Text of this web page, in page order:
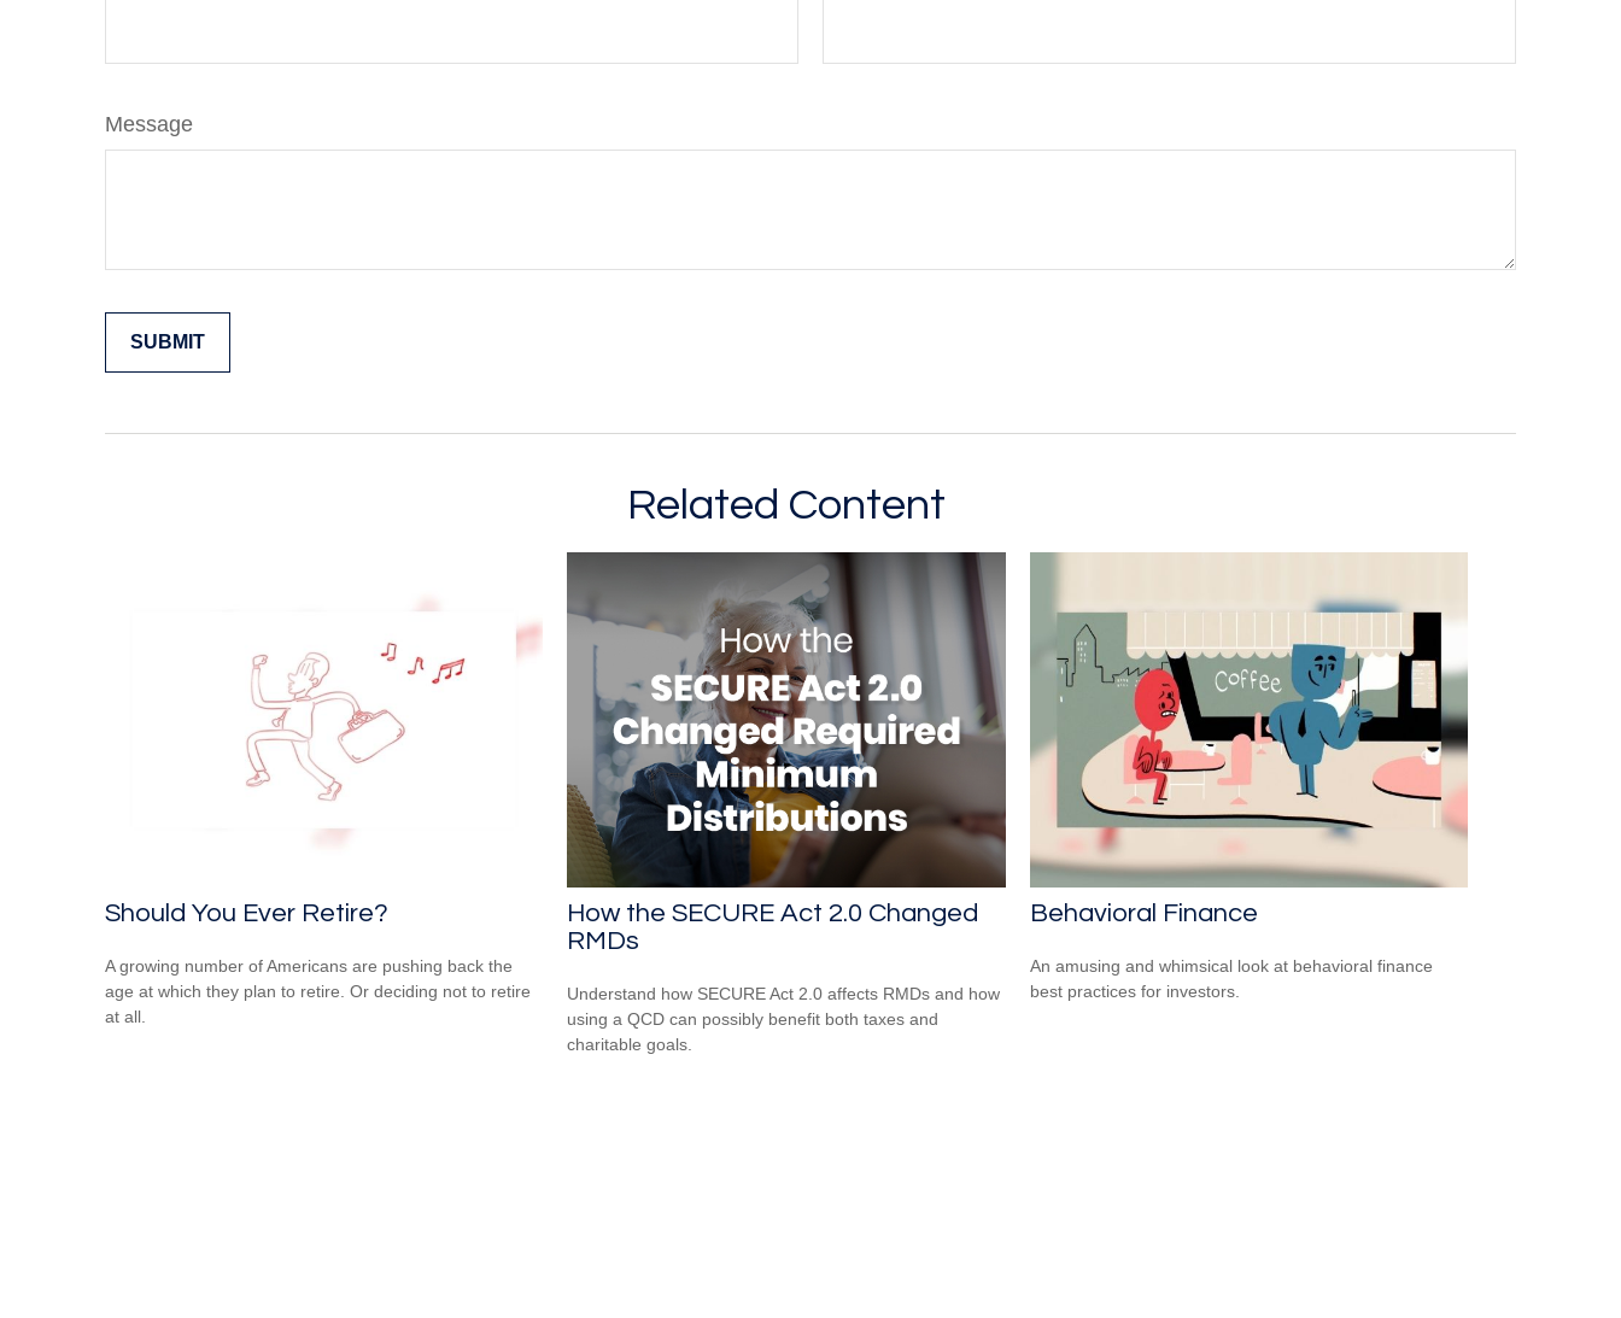
Message
Related Content
Should You Ever Retire?
A growing number of Americans are pushing back the
age at which they plan to retire. Or deciding not to retire
at all.
How the SECURE Act 2.0 Changed
RMDs
Understand how SECURE Act 2.0 affects RMDs and how
using a QCD can possibly benefit both taxes and
charitable goals.
Behavioral Finance
An amusing and whimsical look at behavioral finance
best practices for investors.